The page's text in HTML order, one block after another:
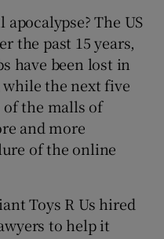
sub sections
sub sections
The US
the past 15 years,
have been lost in
the next five
of the malls of
and more
of the online
Toys R Us hired
to help it